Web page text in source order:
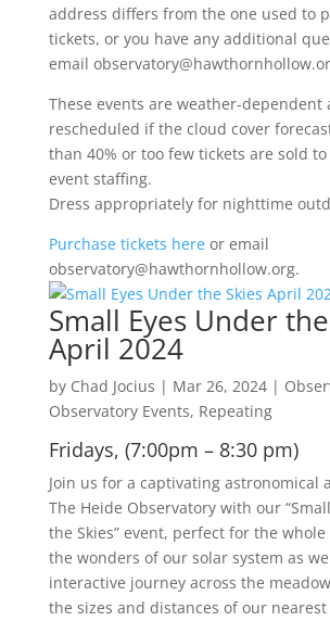
address differs from the one used to
tickets, or you have any additional
email
These events are weather-dependent
rescheduled if the cloud cover
than 40% or too few tickets are sold
event staffing.
Dress appropriately for nighttime
Purchase tickets hereor email
observatory@hawthornhollow.org.
Small Eyes Under
April 2024
by Chad Jocius | Mar 26, 2024|
Observatory Events, Repeating
Fridays, (7:00pm – 8:30 pm)
Join us for a captivating astronomical
The Heide Observatory with our
the Skies” event, perfect for the
the wonders of our solar system as
interactive journey across the
the sizes and distances of our